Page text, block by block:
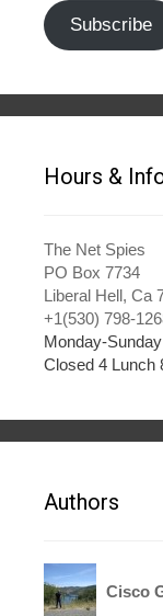
Subscribe
Hours &
The Net Spies
PO Box 7734
Liberal Hell, Ca
+1(530) 798-
Monday-
Closed 4 Lunch
Authors
Cisco